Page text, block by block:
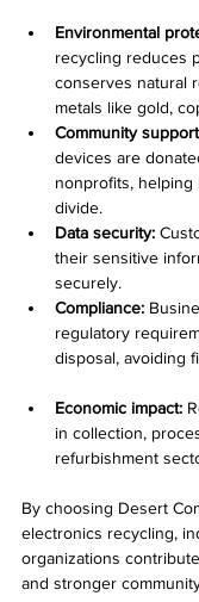
Environmental
recycling reduces
conserves natural
metals like gold,
Community
devices are
nonprofits,
divide.
Data security:
their sensitive
securely.
Compliance:
regulatory
disposal, avoiding
Economic impact:
in collection,
refurbishment
By choosing Desert
electronics recycling,
organizations
and stronger